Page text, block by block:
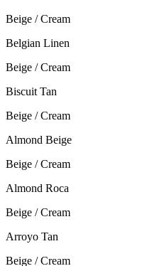
Beige / Cream
Belgian Linen
Beige / Cream
Biscuit Tan
Beige / Cream
Almond Beige
Beige / Cream
Almond Roca
Beige / Cream
Arroyo Tan
Beige / Cream